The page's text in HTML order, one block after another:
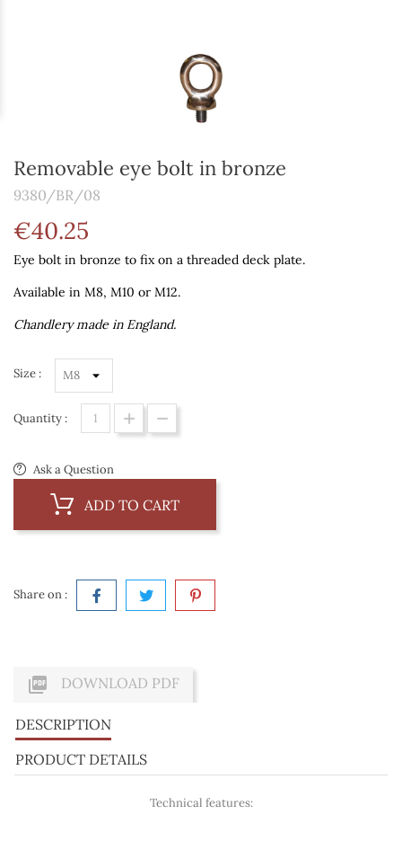
Removable eye bolt in bronze
9380/BR/08
€40.25
Eye bolt in bronze to fix on a threaded deck plate.
Available in M8, M10 or M12.
Chandlery made in England.
Size :
Quantity :
Ask a Question
ADD TO CART
Share on :
 DOWNLOAD PDF
DESCRIPTION
PRODUCT DETAILS
Technical features: